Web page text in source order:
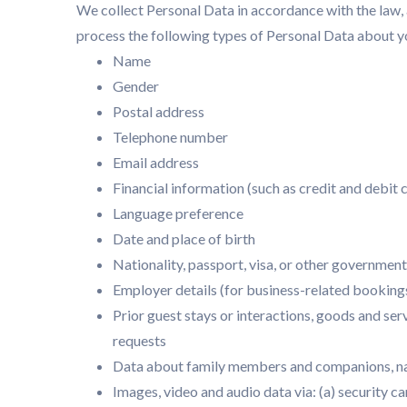
We collect Personal Data in accordance with the
process the following types of Personal Data about
Name
Gender
Postal address
Telephone number
Email address
Financial information (such as credit and debit
Language preference
Date and place of birth
Nationality, passport, visa, or other
Employer details (for business-related
Prior guest stays or interactions, goods and
requests
Data about family members and companions,
Images, video and audio data via: (a) security